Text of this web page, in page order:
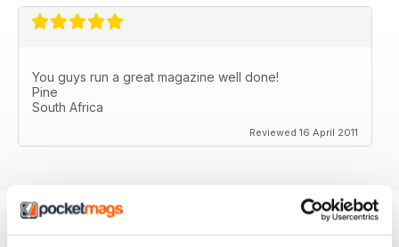
You guys run a great magazine well done!
Pine
South Africa
Reviewed 16 April 2011